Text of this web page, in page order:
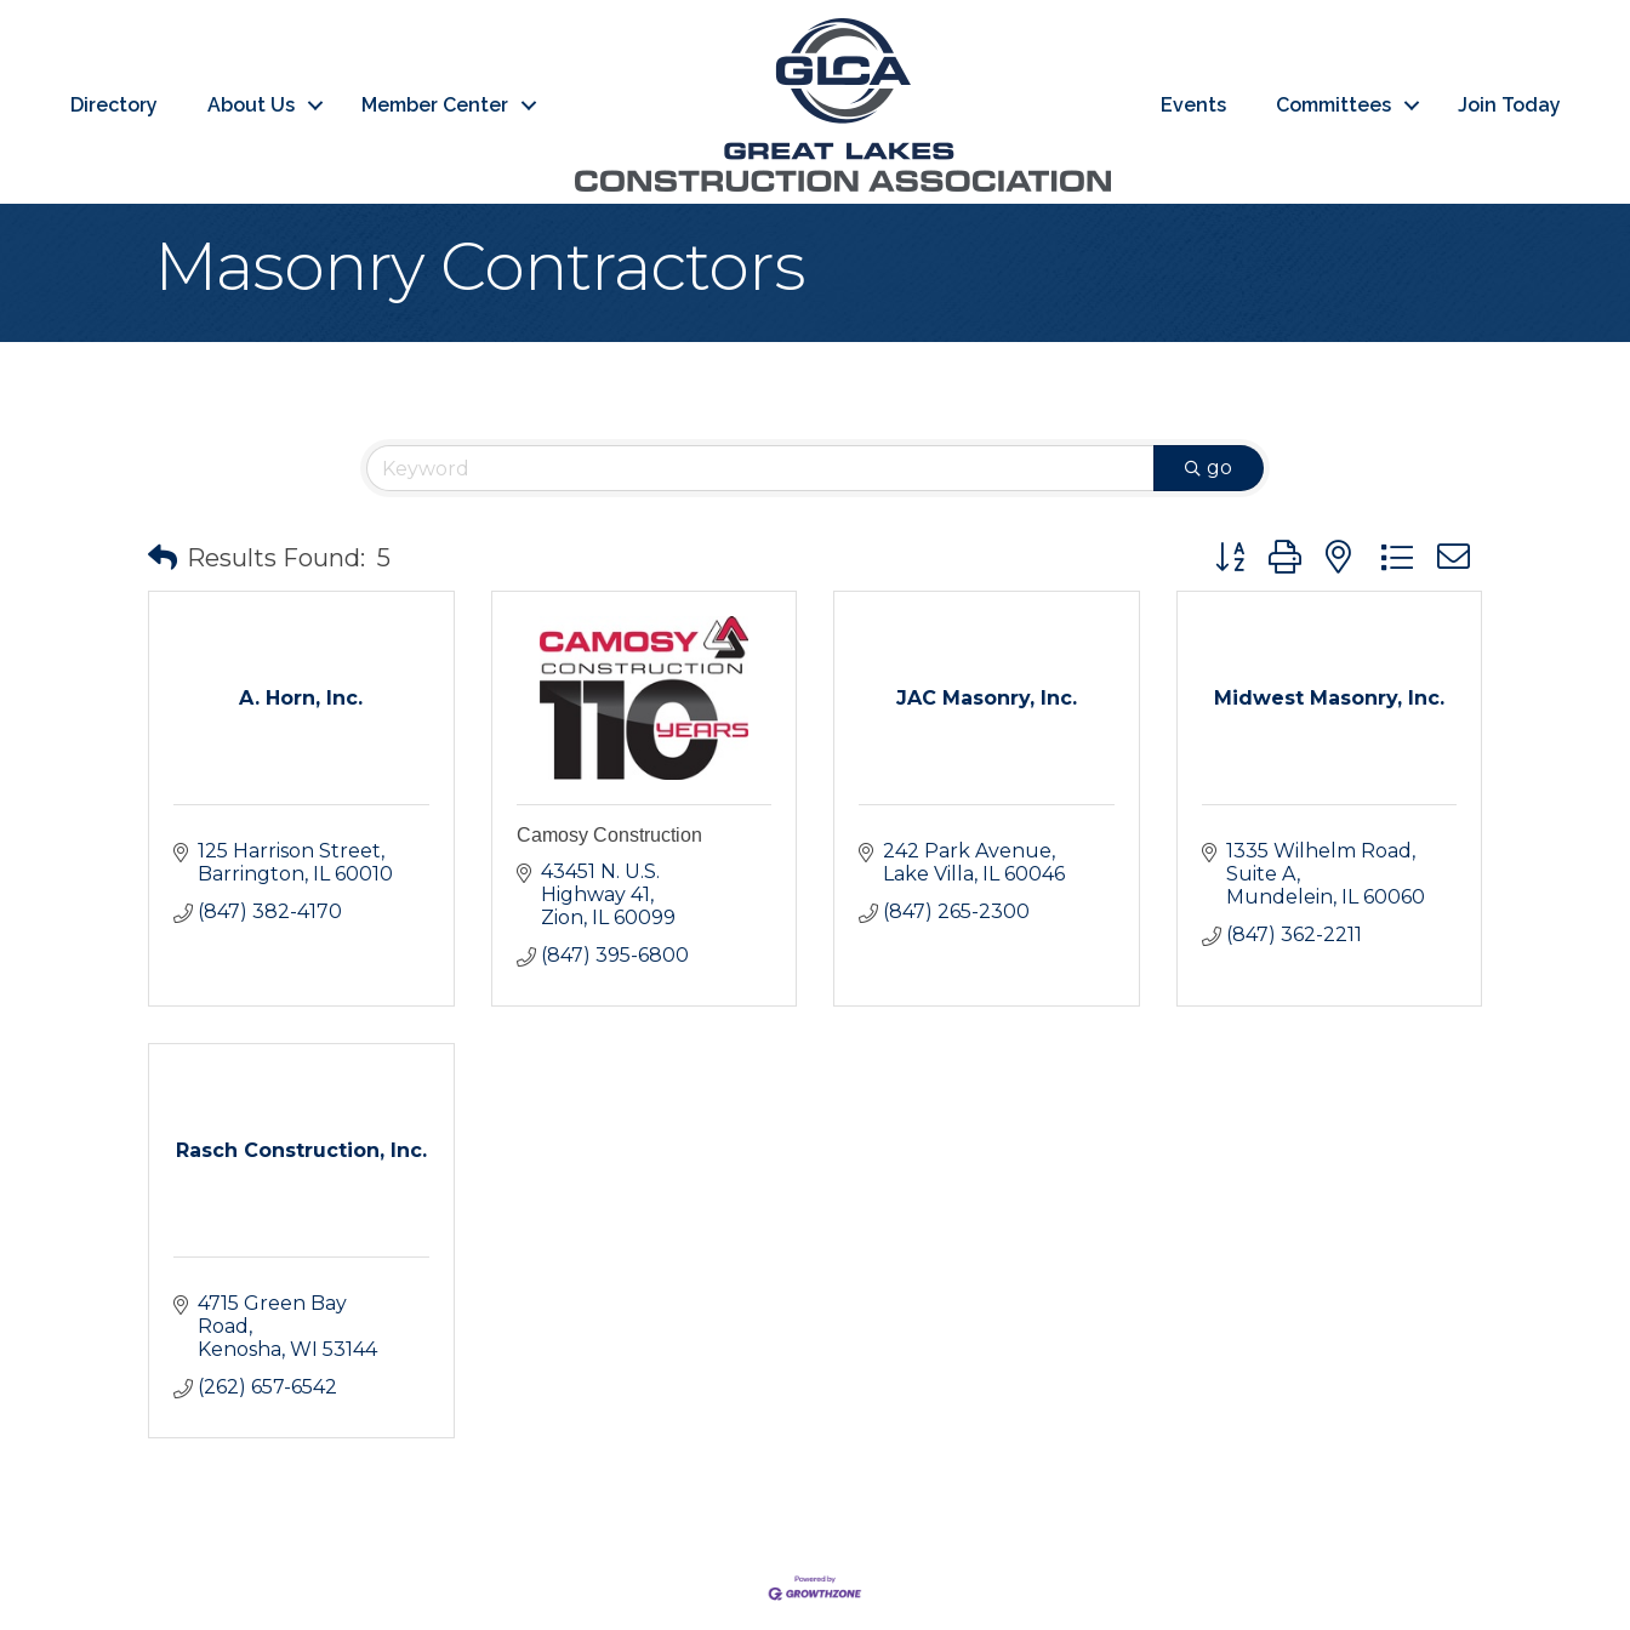
Directory About Us Member Center Events Committees Join Today
Masonry Contractors
go
Results Found: 5 Button group with nested dropdown
A. Horn, Inc.
125 Harrison Street
Barrington IL 60010
(847) 382-4170
Camosy Construction
43451 N. U.S.
Highway 41
Zion IL 60099
(847) 395-6800
JAC Masonry, Inc.
242 Park Avenue
Lake Villa IL 60046
(847) 265-2300
Midwest Masonry, Inc.
1335 Wilhelm Road,
Suite A
Mundelein IL 60060
(847) 362-2211
Rasch Construction, Inc.
4715 Green Bay
Road
Kenosha WI 53144
(262) 657-6542